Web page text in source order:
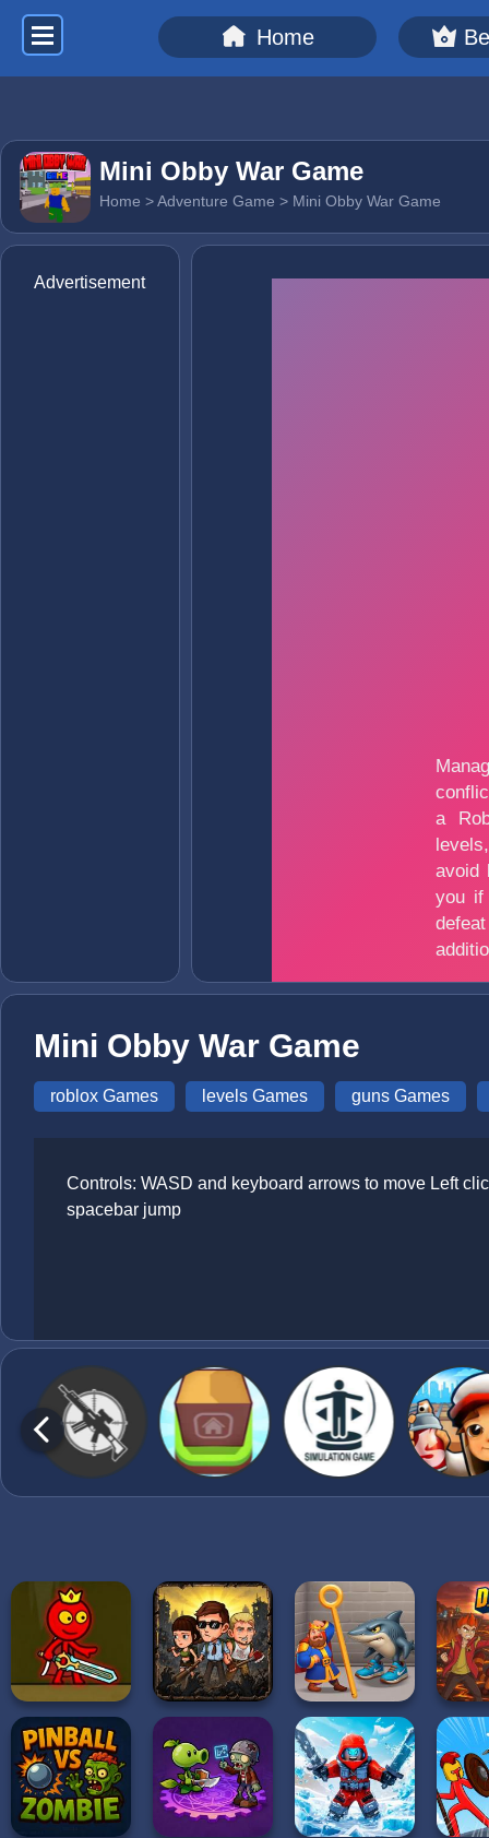
Home
Mini Obby War Game
Home >Adventure Game > Mini Obby War Game
Advertisement
Mini Obby War Game
roblox Games levels Games guns Games
Controls: WASD and keyboard arrows to move Left
spacebar jump